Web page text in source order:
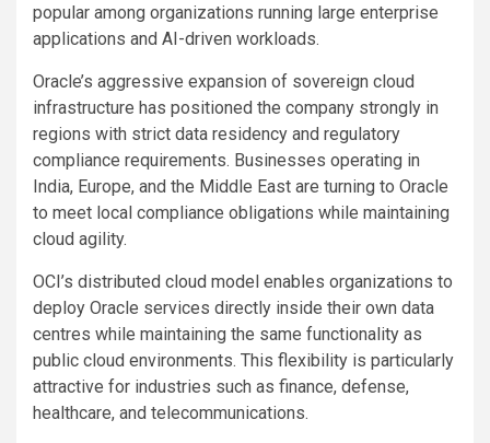
popular among organizations running large enterprise
applications and AI-driven workloads.
Oracle’s aggressive expansion of sovereign cloud
infrastructure has positioned the company strongly in
regions with strict data residency and regulatory
compliance requirements. Businesses operating in
India, Europe, and the Middle East are turning to Oracle
to meet local compliance obligations while maintaining
cloud agility.
OCI’s distributed cloud model enables organizations to
deploy Oracle services directly inside their own data
centres while maintaining the same functionality as
public cloud environments. This flexibility is particularly
attractive for industries such as finance, defense,
healthcare, and telecommunications.